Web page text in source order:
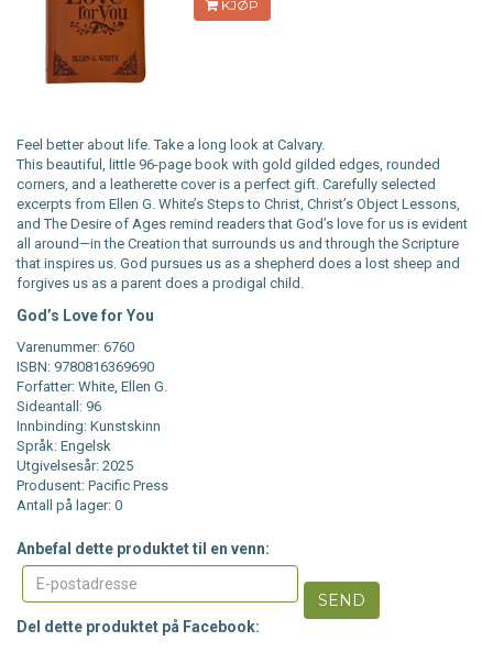
KJØP
Feel better about life. Take a long look at Calvary.
This beautiful, little 96-page book with gold gilded edges, rounded
corners, and a leatherette cover is a perfect gift. Carefully selected
excerpts from Ellen G. White’s Steps to Christ, Christ’s Object Lessons,
and The Desire of Ages remind readers that God’s love for us is evident
all around—in the Creation that surrounds us and through the Scripture
that inspires us. God pursues us as a shepherd does a lost sheep and
forgives us as a parent does a prodigal child.
God’s Love for You
Varenummer: 6760
ISBN: 9780816369690
Forfatter: White, Ellen G.
Sideantall: 96
Innbinding: Kunstskinn
Språk: Engelsk
Utgivelsesår: 2025
Produsent: Pacific Press
Antall på lager: 0
Anbefal dette produktet til en venn:
SEND
Del dette produktet på Facebook: